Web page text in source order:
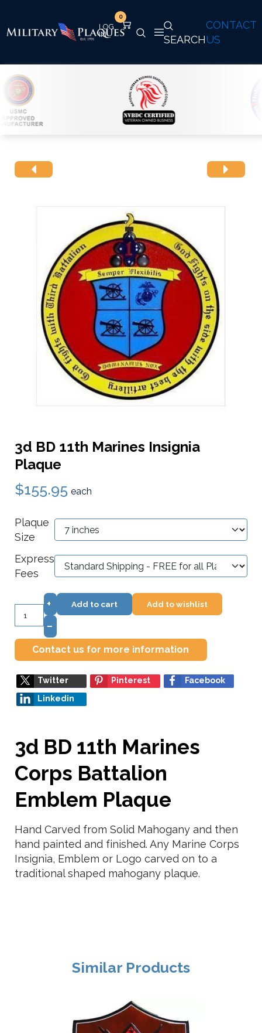
CONTACT
US
SEARCH
0
3d BD 11th Marines Insignia
Plaque
$155.95 each
Plaque
Size
Express
Fees
+
–
Add to cart Add to wishlist
Contact us for more information
Twitter Pinterest
Facebook
Linkedin
3d BD 11th Marines
Corps Battalion
Emblem Plaque
Hand Carved from Solid Mahogany and then
hand painted and finished. Any Marine Corps
Insignia, Emblem or Logo carved on to a
traditional shaped mahogany plaque.
Similar Products